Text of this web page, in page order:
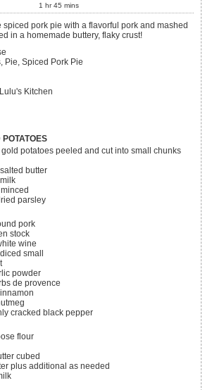
1 hr 45 mins
in a homemade buttery, flaky crust!
Pie, Spiced Pork Pie
Kitchen
potatoes peeled and cut into small chunks
salted butter
milk
minced
parsley
pork
stock
wine
diced small
powder
de provence
cracked black pepper
flour
cubed
plus additional as needed